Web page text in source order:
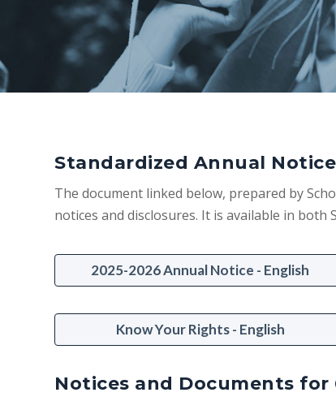
Standardized Annual Notice
The document linked below, prepared by
notices and disclosures. It is available in both
2025-2026 Annual Notice - English
Know Your Rights - English
Notices and Documents for